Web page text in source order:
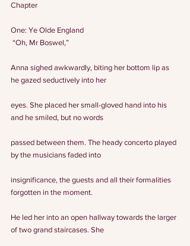
Chapter
One: Ye Olde England
“Oh, Mr Boswel,”
Anna sighed awkwardly, biting her bottom lip as
he gazed seductively into her
eyes. She placed her small-gloved hand into his
and he smiled, but no words
passed between them. The heady concerto played
by the musicians faded into
insignificance, the guests and all their formalities
forgotten in the moment.
He led her into an open hallway towards the larger
of two grand staircases. She